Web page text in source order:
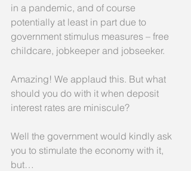
in a pandemic, and of course
potentially at least in part due to
government stimulus measures – free
childcare, jobkeeper and jobseeker.
Amazing! We applaud this. But what
should you do with it when deposit
interest rates are miniscule?
Well the government would kindly ask
you to stimulate the economy with it,
but…